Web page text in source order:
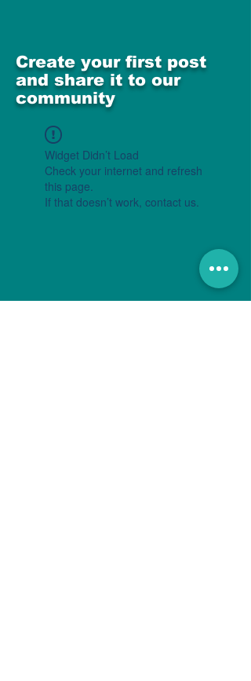
Create your first post
and share it to our
community
Widget Didn’t Load
Check your internet and refresh
this page.
If that doesn’t work, contact us.